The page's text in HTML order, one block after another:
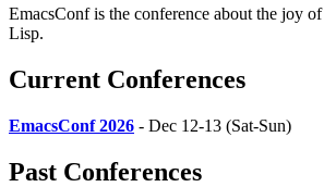
EmacsConf is the conference about the joy of
Lisp.
Current Conferences
EmacsConf 2026 - Dec 12-13 (Sat-Sun)
Past Conferences